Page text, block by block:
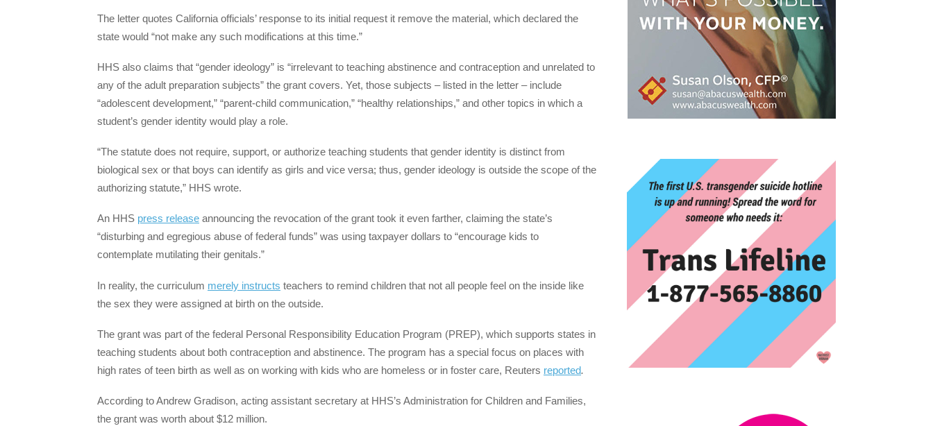
The letter quotes California officials’ response to its initial request it remove the material, which declared the
state would “not make any such modifications at this time.”
HHS also claims that “gender ideology” is “irrelevant to teaching abstinence and contraception and unrelated to
any of the adult preparation subjects” the grant covers. Yet, those subjects – listed in the letter – include
“adolescent development,” “parent-child communication,” “healthy relationships,” and other topics in which a
student’s gender identity would play a role.
“The statute does not require, support, or authorize teaching students that gender identity is distinct from
biological sex or that boys can identify as girls and vice versa; thus, gender ideology is outside the scope of the
authorizing statute,” HHS wrote.
An HHS press release announcing the revocation of the grant took it even farther, claiming the state’s
“disturbing and egregious abuse of federal funds” was using taxpayer dollars to “encourage kids to
contemplate mutilating their genitals.”
In reality, the curriculum merely instructs teachers to remind children that not all people feel on the inside like
the sex they were assigned at birth on the outside.
The grant was part of the federal Personal Responsibility Education Program (PREP), which supports states in
teaching students about both contraception and abstinence. The program has a special focus on places with
high rates of teen birth as well as on working with kids who are homeless or in foster care, Reuters reported.
According to Andrew Gradison, acting assistant secretary at HHS’s Administration for Children and Families,
the grant was worth about $12 million.